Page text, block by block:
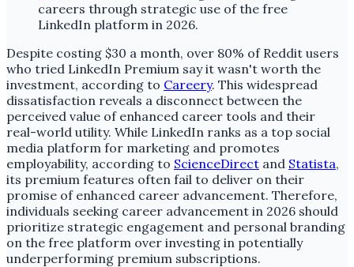
Despite costing $30 a month, over 80% of Reddit users
who tried LinkedIn Premium say it wasn't worth the
investment, according to Careery. This widespread
dissatisfaction reveals a disconnect between the
perceived value of enhanced career tools and their
real-world utility. While LinkedIn ranks as a top social
media platform for marketing and promotes
employability, according to ScienceDirect and Statista,
its premium features often fail to deliver on their
promise of enhanced career advancement. Therefore,
individuals seeking career advancement in 2026 should
prioritize strategic engagement and personal branding
on the free platform over investing in potentially
underperforming premium subscriptions.